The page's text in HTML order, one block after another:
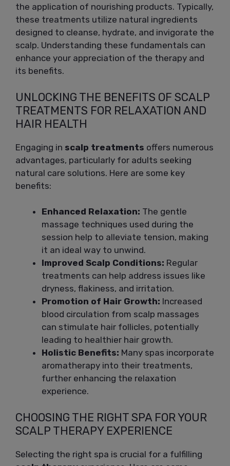
the application of nourishing products. Typically,
these treatments utilize natural ingredients
designed to cleanse, hydrate, and invigorate the
scalp. Understanding these fundamentals can
enhance your appreciation of the therapy and
its benefits.
UNLOCKING THE BENEFITS OF SCALP
TREATMENTS FOR RELAXATION AND
HAIR HEALTH
Engaging in scalp treatments offers numerous
advantages, particularly for adults seeking
natural care solutions. Here are some key
benefits:
Enhanced Relaxation: The gentle
massage techniques used during the
session help to alleviate tension, making
it an ideal way to unwind.
Improved Scalp Conditions: Regular
treatments can help address issues like
dryness, flakiness, and irritation.
Promotion of Hair Growth: Increased
blood circulation from scalp massages
can stimulate hair follicles, potentially
leading to healthier hair growth.
Holistic Benefits: Many spas incorporate
aromatherapy into their treatments,
further enhancing the relaxation
experience.
CHOOSING THE RIGHT SPA FOR YOUR
SCALP THERAPY EXPERIENCE
Selecting the right spa is crucial for a fulfilling